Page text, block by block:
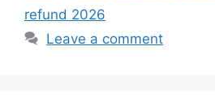
refund 2026
Leave a comment